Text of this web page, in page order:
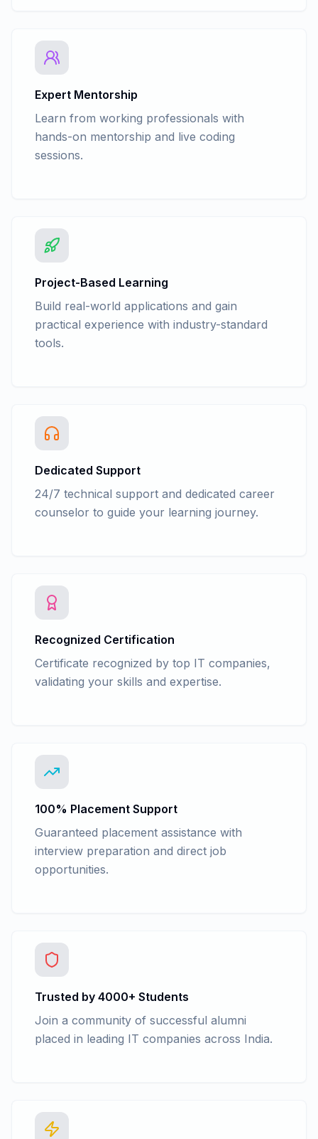
Expert Mentorship
Learn from working professionals with
hands-on mentorship and live coding
sessions.
Project-Based Learning
Build real-world applications and gain
practical experience with industry-standard
tools.
Dedicated Support
24/7 technical support and dedicated career
counselor to guide your learning journey.
Recognized Certification
Certificate recognized by top IT companies,
validating your skills and expertise.
100% Placement Support
Guaranteed placement assistance with
interview preparation and direct job
opportunities.
Trusted by 4000+ Students
Join a community of successful alumni
placed in leading IT companies across India.